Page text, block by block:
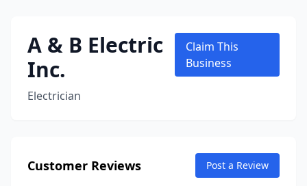
A & B Electric
Inc.
Electrician
Claim This
Business
Customer Reviews Post a Review